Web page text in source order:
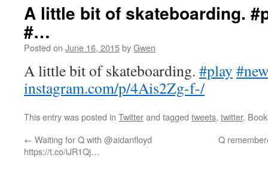
A little bit of skateboarding.
#…
Posted on June 16, 2015byGwen
A little bit of skateboarding. #play
instagram.com/p/4Ais2Zg-f-/
This entry was posted in Twitterand tagged tweets, twitter.
← Waiting for Q with @aidanfloyd
https://t.co/iJR1Qj…
Q